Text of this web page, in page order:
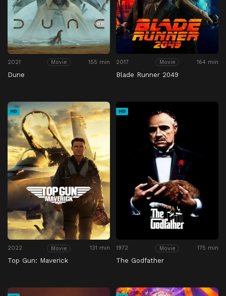
2021 Movie 155 min
Dune
2017 Movie 164 min
Blade Runner 2049
HD
2022 Movie 131 min
Top Gun: Maverick
HD
1972 Movie 175 min
The Godfather